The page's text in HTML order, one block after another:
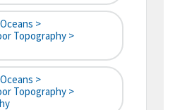
>
Topography >
>
Topography >